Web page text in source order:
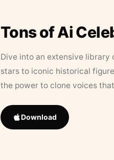
Tons of Ai
Dive into an extensive
stars to iconic historical
the power to clone voices
Download